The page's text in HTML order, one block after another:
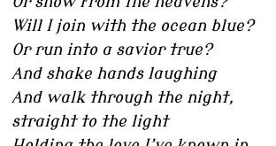
Will I join with the ocean blue?
Or run into a savior true?
And shake hands laughing
And walk through the night,
straight to the light